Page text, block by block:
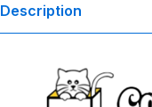
Description